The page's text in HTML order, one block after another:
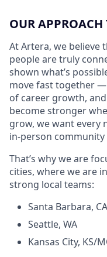
OUR
At Artera, we believe
people are truly
shown what’s
move fast together
of career growth,
become stronger
grow, we want every
in-person
That’s why we are
cities, where we are
strong local teams:
Santa Barbara,
Seattle, WA
Kansas City, KS/